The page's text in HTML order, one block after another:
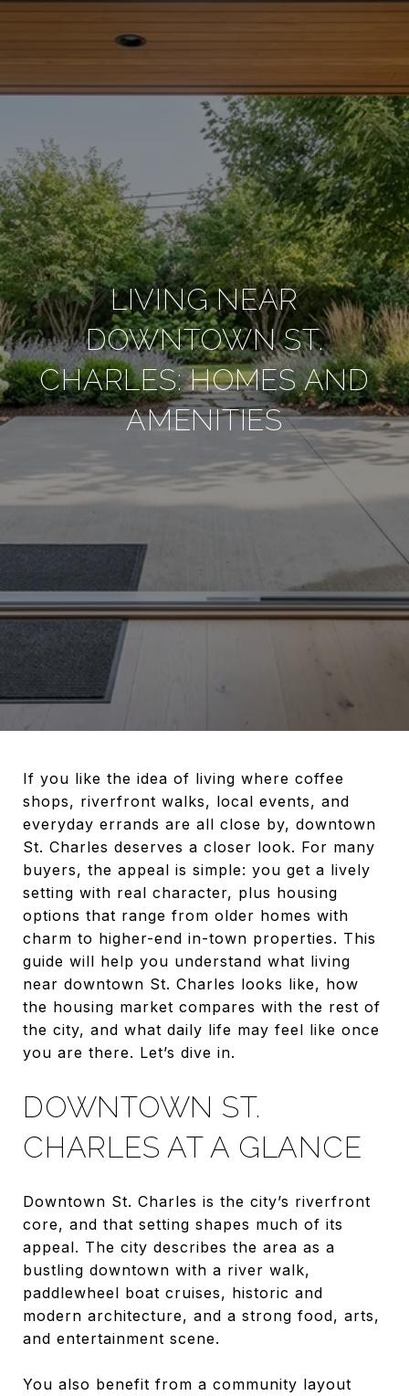
LIVING NEAR
DOWNTOWN ST.
CHARLES: HOMES AND
AMENITIES
If you like the idea of living where coffee
shops, riverfront walks, local events, and
everyday errands are all close by, downtown
St. Charles deserves a closer look. For many
buyers, the appeal is simple: you get a lively
setting with real character, plus housing
options that range from older homes with
charm to higher-end in-town properties. This
guide will help you understand what living
near downtown St. Charles looks like, how
the housing market compares with the rest of
the city, and what daily life may feel like once
you are there. Let’s dive in.
DOWNTOWN ST.
CHARLES AT A GLANCE
Downtown St. Charles is the city’s riverfront
core, and that setting shapes much of its
appeal. The city describes the area as a
bustling downtown with a river walk,
paddlewheel boat cruises, historic and
modern architecture, and a strong food, arts,
and entertainment scene.
You also benefit from a community layout